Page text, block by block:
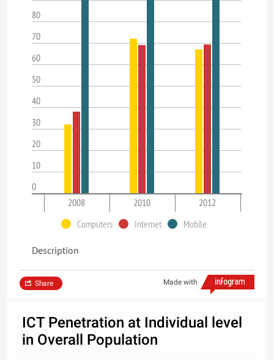
80
70
60
50
40
30
20
10
0
2008
2010
2012
Computers
Internet Mobile
Description
Made with
Share
ICT Penetration at Individual level
in Overall Population